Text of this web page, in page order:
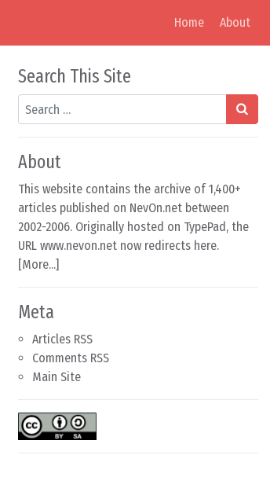
Home About
Search This Site
Search
About
This website contains the archive of 1,400+
articles published on NevOn.net between
2002-2006. Originally hosted on TypePad, the
URL www.nevon.net now redirects here.
[More...]
Meta
Articles RSS
Comments RSS
Main Site